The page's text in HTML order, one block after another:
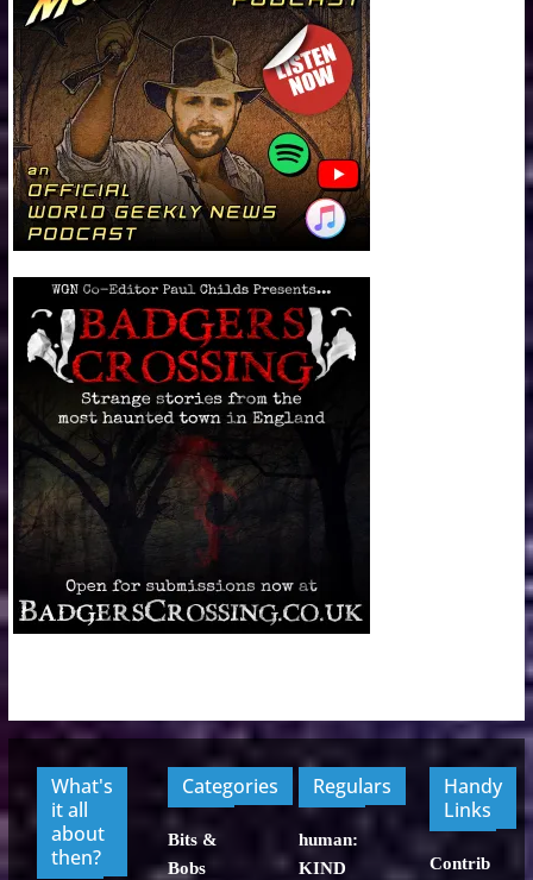
What's
it all
about
then?
Categories
Bits &
Bobs
Regulars
human:
KIND
Handy
Links
Contrib